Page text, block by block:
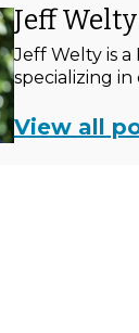
Jeff Welty
Jeff Welty is
specializing
View all